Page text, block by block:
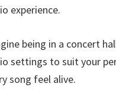
experience.
being in a concert
settings to suit your
song feel alive.